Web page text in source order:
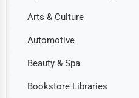
Arts & Culture
Automotive
Beauty & Spa
Bookstore Libraries